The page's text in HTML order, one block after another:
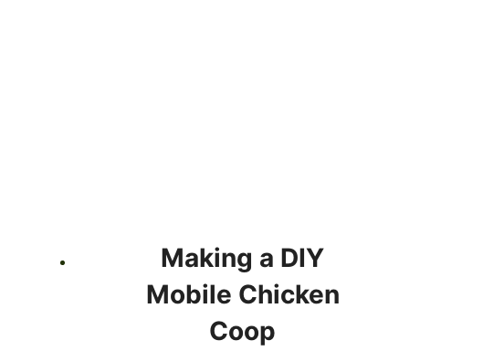
Making a DIY
Mobile Chicken
Coop